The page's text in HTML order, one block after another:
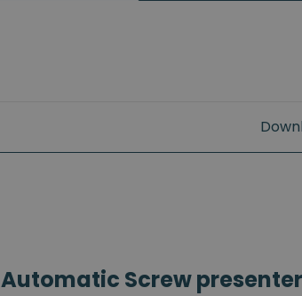
Automatic Screw